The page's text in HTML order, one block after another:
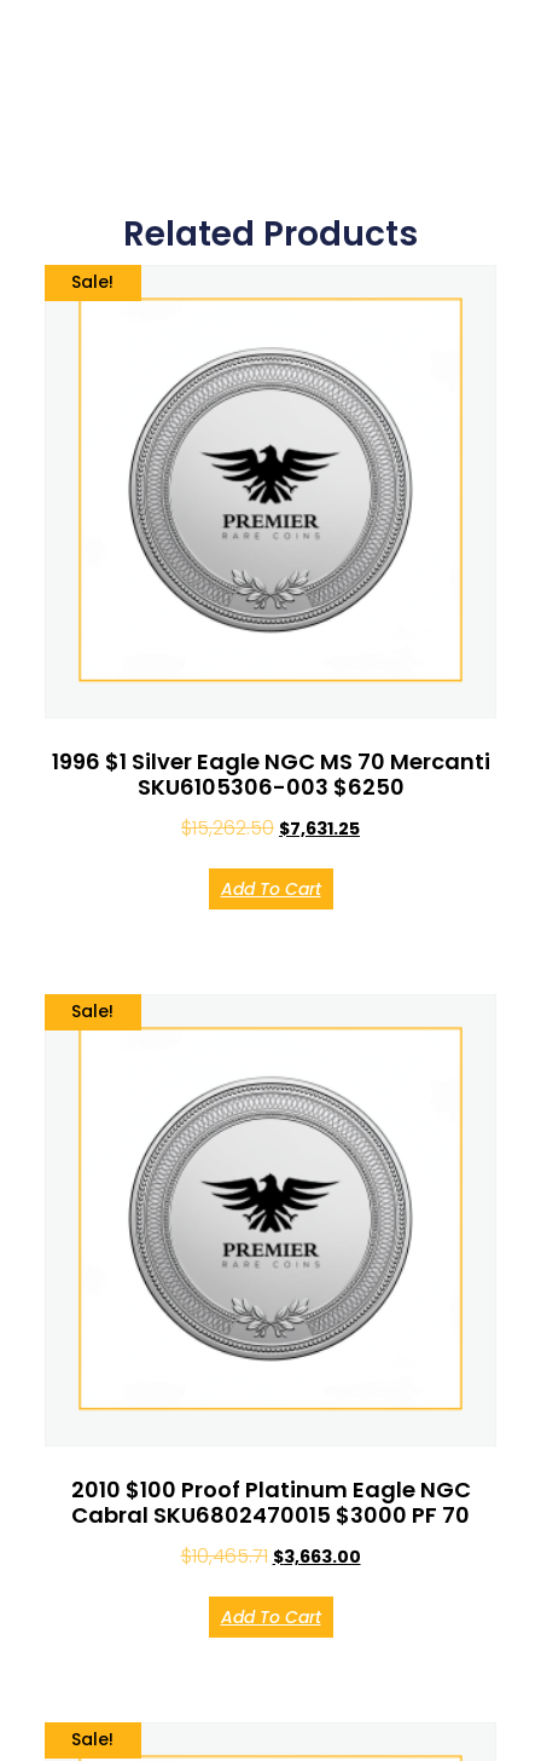
Related Products
Sale!
1996 $1 Silver Eagle NGC MS 70 Mercanti
SKU6105306-003 $6250
$15,262.50 $7,631.25
Add To Cart
Sale!
2010 $100 Proof Platinum Eagle NGC
Cabral SKU6802470015 $3000 PF 70
$10,465.71 $3,663.00
Add To Cart
Sale!